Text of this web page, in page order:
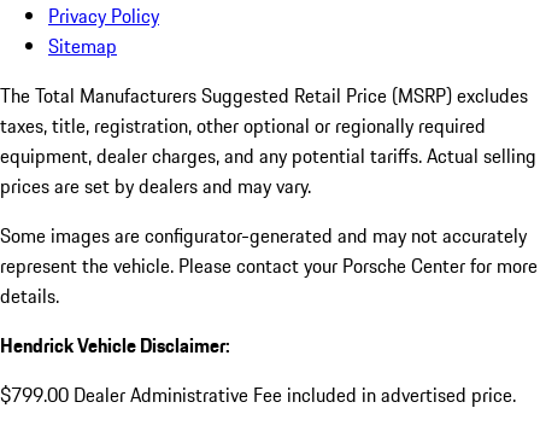
Privacy Policy
Sitemap
The Total Manufacturers Suggested Retail Price (MSRP) excludes
taxes, title, registration, other optional or regionally required
equipment, dealer charges, and any potential tariffs. Actual selling
prices are set by dealers and may vary.
Some images are configurator-generated and may not accurately
represent the vehicle. Please contact your Porsche Center for more
details.
Hendrick Vehicle Disclaimer:
$799.00 Dealer Administrative Fee included in advertised price.